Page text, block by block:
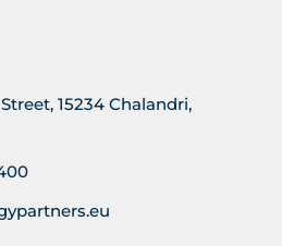
15234 Chalandri,